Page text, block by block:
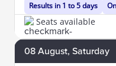
Results in 1 to 5 days
Seats available
08 August, Saturday